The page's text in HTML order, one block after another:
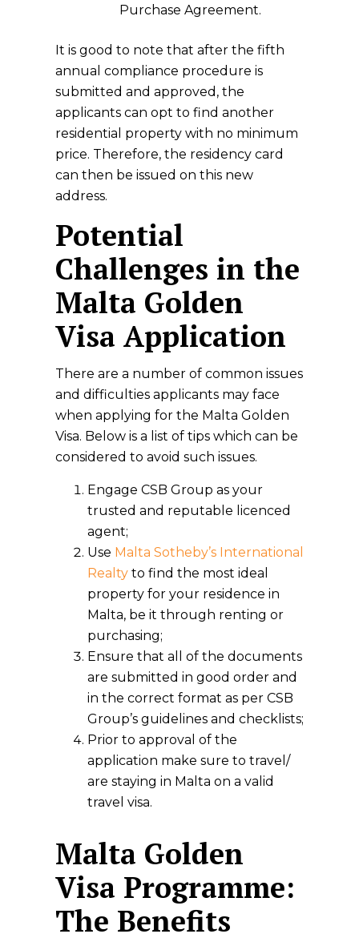
Purchase Agreement.
It is good to note that after the fifth
annual compliance procedure is
submitted and approved, the
applicants can opt to find another
residential property with no minimum
price. Therefore, the residency card
can then be issued on this new
address.
Potential
Challenges in the
Malta Golden
Visa Application
There are a number of common issues
and difficulties applicants may face
when applying for the Malta Golden
Visa. Below is a list of tips which can be
considered to avoid such issues.
Engage CSB Group as your
trusted and reputable licenced
agent;
Use Malta Sotheby’s International
Realtyto find the most ideal
property for your residence in
Malta, be it through renting or
purchasing;
Ensure that all of the documents
are submitted in good order and
in the correct format as per CSB
Group’s guidelines and checklists;
Prior to approval of the
application make sure to travel/
are staying in Malta on a valid
travel visa.
Malta Golden
Visa Programme:
The Benefits